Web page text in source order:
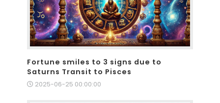
Fortune smiles to 3 signs due to
Saturns Transit to Pisces
2025-06-25 00:00:00